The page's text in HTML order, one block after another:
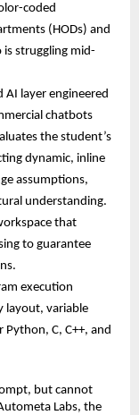
coded
(HODs) and
struggling mid-
layer engineered
chatbots
the student’s
dynamic, inline
assumptions,
understanding.
that
to guarantee
execution
layout, variable
C, C++, and
but cannot
Labs, the